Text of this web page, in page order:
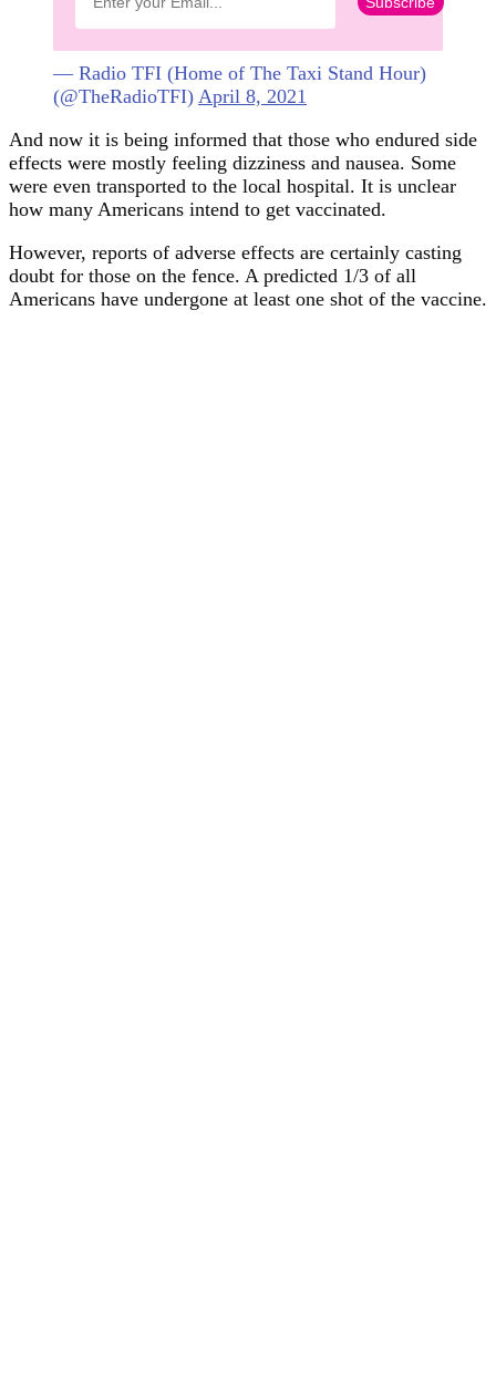
— Radio TFI (Home of The Taxi Stand Hour)
(@TheRadioTFI) April 8, 2021
And now it is being informed that those who endured side
effects were mostly feeling dizziness and nausea. Some
were even transported to the local hospital. It is unclear
how many Americans intend to get vaccinated.
However, reports of adverse effects are certainly casting
doubt for those on the fence. A predicted 1/3 of all
Americans have undergone at least one shot of the vaccine.